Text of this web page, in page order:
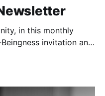
in this monthly
resilience in